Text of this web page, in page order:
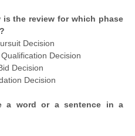
is the review for which phase
Decision
Decision
Decision
Decision
a word or a sentence in a